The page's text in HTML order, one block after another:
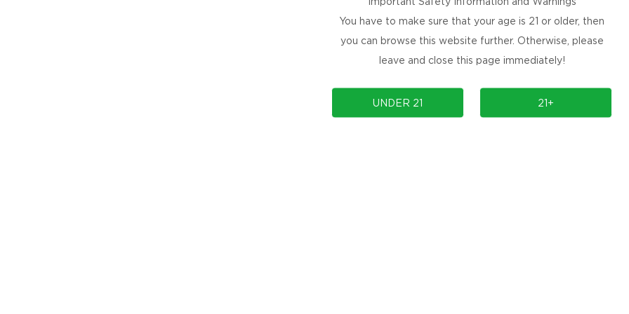
You have to make sure that your age is 21 or older, then
you can browse this website further. Otherwise, please
leave and close this page immediately!
UNDER 21 21+